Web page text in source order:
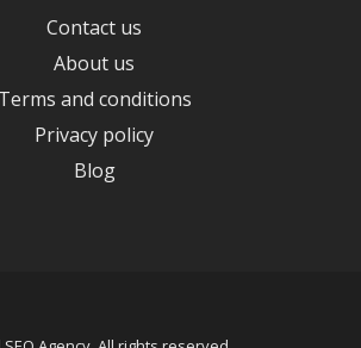
Contact us
About us
Terms and conditions
Privacy policy
Blog